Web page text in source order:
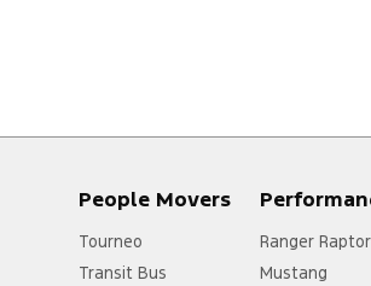
People Movers
Tourneo
Transit Bus
Ranger Raptor
Mustang